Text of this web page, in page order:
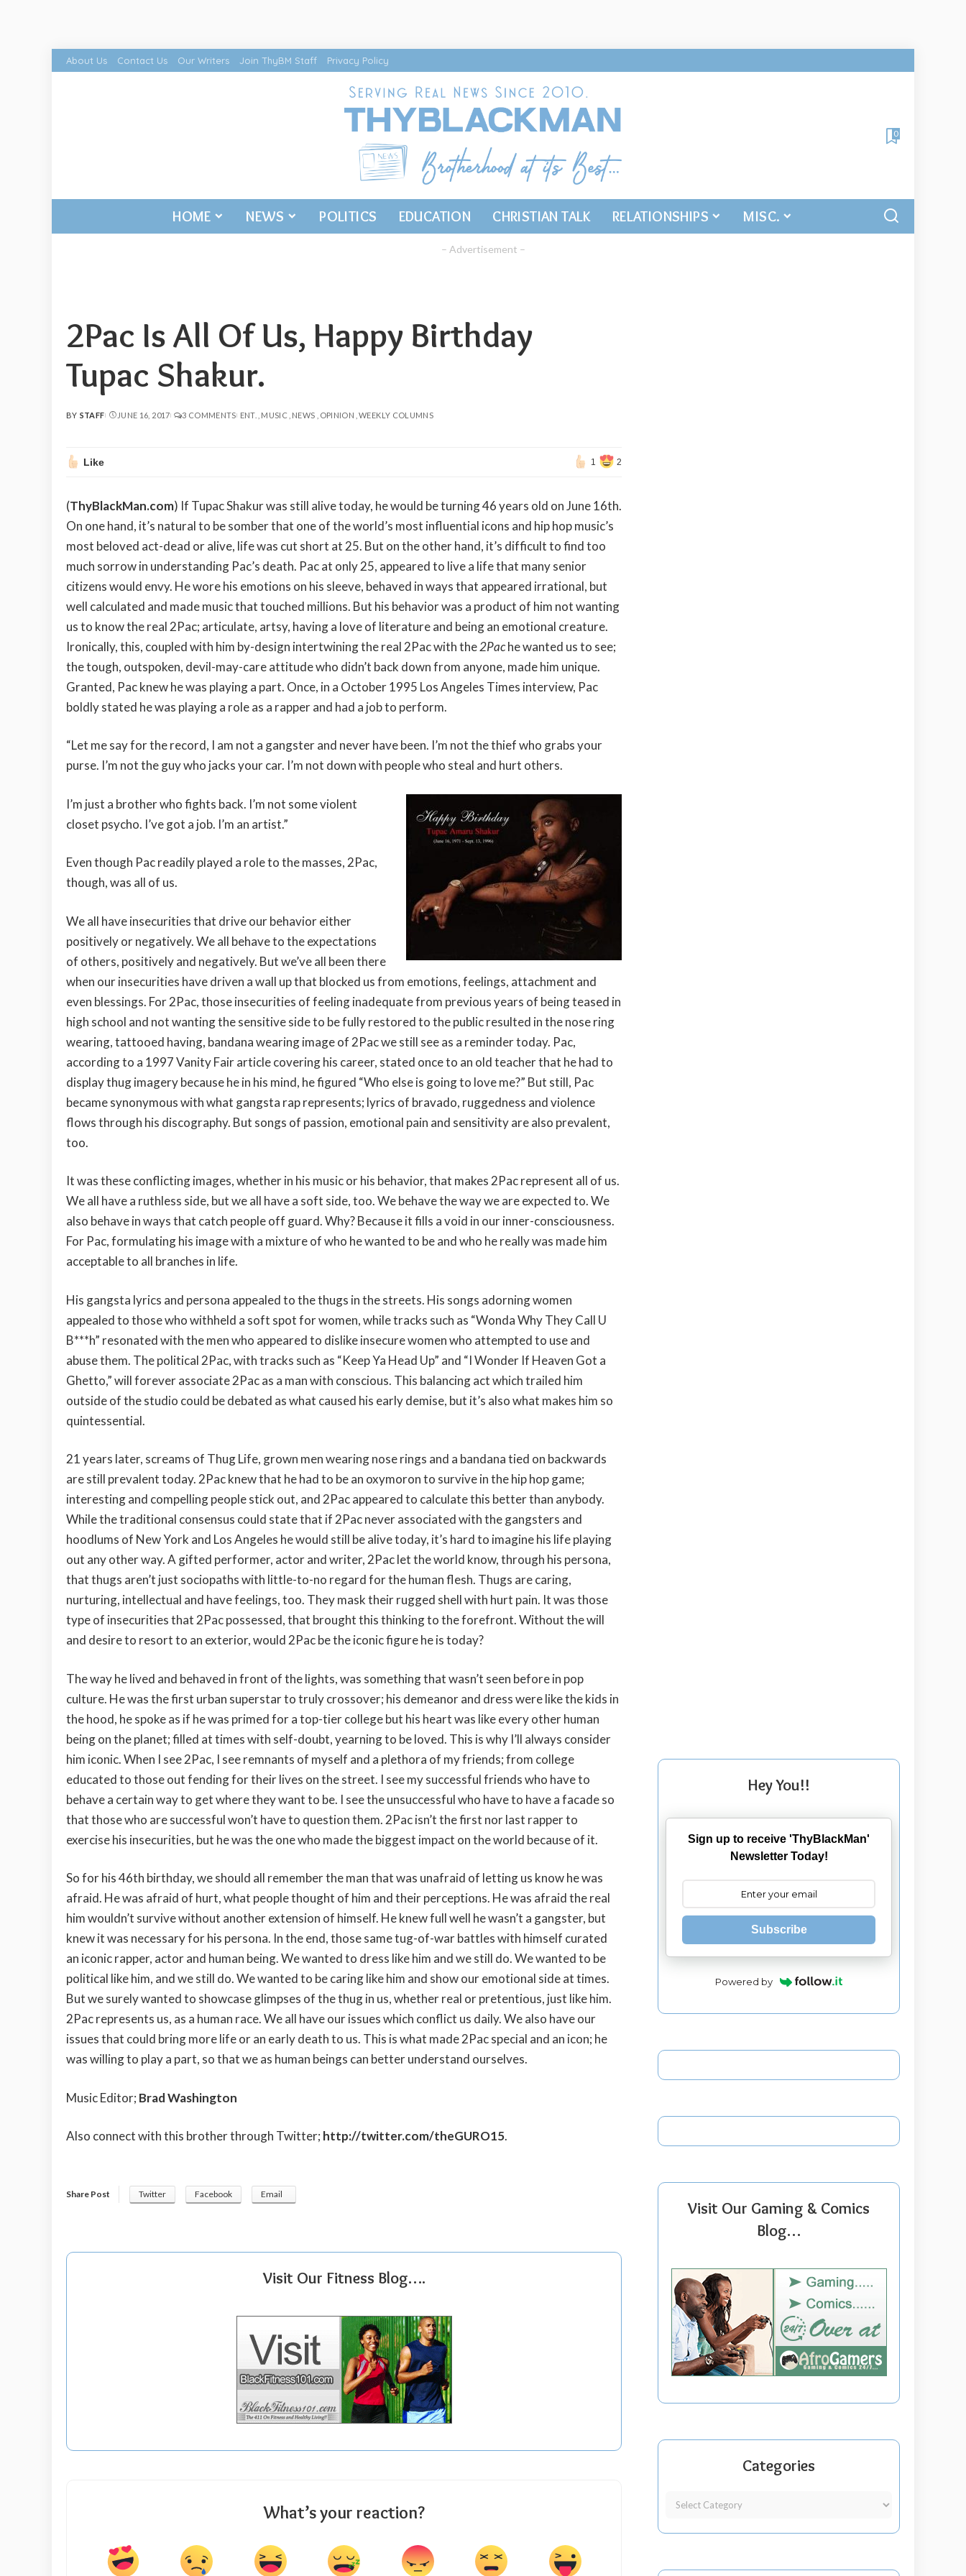
About Us Contact Us Our Writers Join ThyBM Staff Privacy Policy
0
HOME NEWS POLITICS EDUCATION CHRISTIAN TALK RELATIONSHIPS MISC.
– Advertisement –
2Pac Is All Of Us, Happy Birthday
Tupac Shakur.
POSTED
BY STAFF JUNE 16, 2017 3 COMMENTS ENT. MUSIC NEWS OPINION WEEKLY COLUMNS
Like 1 2
(ThyBlackMan.com) If Tupac Shakur was still alive today, he would be turning 46 years old on June 16th.
On one hand, it’s natural to be somber that one of the world’s most influential icons and hip hop music’s
most beloved act-dead or alive, life was cut short at 25. But on the other hand, it’s difficult to find too
much sorrow in understanding Pac’s death. Pac at only 25, appeared to live a life that many senior
citizens would envy. He wore his emotions on his sleeve, behaved in ways that appeared irrational, but
well calculated and made music that touched millions. But his behavior was a product of him not wanting
us to know the real 2Pac; articulate, artsy, having a love of literature and being an emotional creature.
Ironically, this, coupled with him by-design intertwining the real 2Pac with the2Pache wanted us to see;
the tough, outspoken, devil-may-care attitude who didn’t back down from anyone, made him unique.
Granted, Pac knew he was playing a part. Once, in a October 1995 Los Angeles Times interview, Pac
boldly stated he was playing a role as a rapper and had a job to perform.
“Let me say for the record, I am not a gangster and never have been. I’m not the thief who grabs your
purse. I’m not the guy who jacks your car. I’m not down with people who steal and hurt others.
I’m just a brother who fights back. I’m not some violent
closet psycho. I’ve got a job. I’m an artist.”
Even though Pac readily played a role to the masses, 2Pac,
though, was all of us.
We all have insecurities that drive our behavior either
positively or negatively. We all behave to the expectations
of others, positively and negatively. But we’ve all been there
when our insecurities have driven a wall up that blocked us from emotions, feelings, attachment and
even blessings. For 2Pac, those insecurities of feeling inadequate from previous years of being teased in
high school and not wanting the sensitive side to be fully restored to the public resulted in the nose ring
wearing, tattooed having, bandana wearing image of 2Pac we still see as a reminder today. Pac,
according to a 1997 Vanity Fair article covering his career, stated once to an old teacher that he had to
display thug imagery because he in his mind, he figured “Who else is going to love me?” But still, Pac
became synonymous with what gangsta rap represents; lyrics of bravado, ruggedness and violence
flows through his discography. But songs of passion, emotional pain and sensitivity are also prevalent,
too.
It was these conflicting images, whether in his music or his behavior, that makes 2Pac represent all of us.
We all have a ruthless side, but we all have a soft side, too. We behave the way we are expected to. We
also behave in ways that catch people off guard. Why? Because it fills a void in our inner-consciousness.
For Pac, formulating his image with a mixture of who he wanted to be and who he really was made him
acceptable to all branches in life.
His gangsta lyrics and persona appealed to the thugs in the streets. His songs adorning women
appealed to those who withheld a soft spot for women, while tracks such as “Wonda Why They Call U
B***h” resonated with the men who appeared to dislike insecure women who attempted to use and
abuse them. The political 2Pac, with tracks such as “Keep Ya Head Up” and “I Wonder If Heaven Got a
Ghetto,” will forever associate 2Pac as a man with conscious. This balancing act which trailed him
outside of the studio could be debated as what caused his early demise, but it’s also what makes him so
quintessential.
21 years later, screams of Thug Life, grown men wearing nose rings and a bandana tied on backwards
are still prevalent today. 2Pac knew that he had to be an oxymoron to survive in the hip hop game;
interesting and compelling people stick out, and 2Pac appeared to calculate this better than anybody.
While the traditional consensus could state that if 2Pac never associated with the gangsters and
hoodlums of New York and Los Angeles he would still be alive today, it’s hard to imagine his life playing
out any other way. A gifted performer, actor and writer, 2Pac let the world know, through his persona,
that thugs aren’t just sociopaths with little-to-no regard for the human flesh. Thugs are caring,
nurturing, intellectual and have feelings, too. They mask their rugged shell with hurt pain. It was those
type of insecurities that 2Pac possessed, that brought this thinking to the forefront. Without the will
and desire to resort to an exterior, would 2Pac be the iconic figure he is today?
The way he lived and behaved in front of the lights, was something that wasn’t seen before in pop
culture. He was the first urban superstar to truly crossover; his demeanor and dress were like the kids in
the hood, he spoke as if he was primed for a top-tier college but his heart was like every other human
being on the planet; filled at times with self-doubt, yearning to be loved. This is why I’ll always consider
him iconic. When I see 2Pac, I see remnants of myself and a plethora of my friends; from college
educated to those out fending for their lives on the street. I see my successful friends who have to
behave a certain way to get where they want to be. I see the unsuccessful who have to have a facade so
that those who are successful won’t have to question them. 2Pac isn’t the first nor last rapper to
exercise his insecurities, but he was the one who made the biggest impact on the world because of it.
So for his 46th birthday, we should all remember the man that was unafraid of letting us know he was
afraid. He was afraid of hurt, what people thought of him and their perceptions. He was afraid the real
him wouldn’t survive without another extension of himself. He knew full well he wasn’t a gangster, but
knew it was necessary for his persona. In the end, those same tug-of-war battles with himself curated
an iconic rapper, actor and human being. We wanted to dress like him and we still do. We wanted to be
political like him, and we still do. We wanted to be caring like him and show our emotional side at times.
But we surely wanted to showcase glimpses of the thug in us, whether real or pretentious, just like him.
2Pac represents us, as a human race. We all have our issues which conflict us daily. We also have our
issues that could bring more life or an early death to us. This is what made 2Pac special and an icon; he
was willing to play a part, so that we as human beings can better understand ourselves.
Music Editor; Brad Washington
Also connect with this brother through Twitter; http://twitter.com/theGURO15.
Share Post Twitter Facebook Email
Visit Our Fitness Blog….
What’s your reaction?
Hey You!!
Sign up to receive 'ThyBlackMan'
Newsletter Today!
Subscribe
Powered by
Visit Our Gaming & Comics
Blog…
Categories